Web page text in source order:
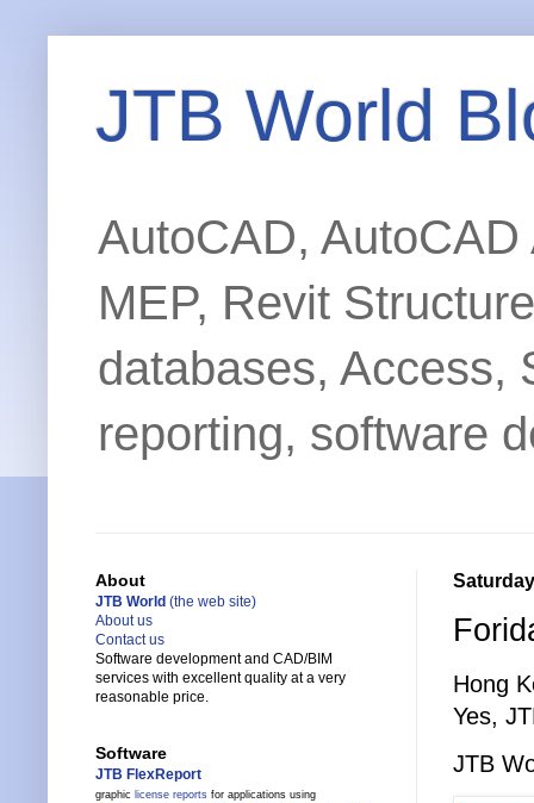
JTB World
AutoCAD,
MEP, Revit
databases, Access,
reporting, software
Hong
Yes,
JTB
About
JTB World (the web site)
About us
Contact us
Software development and CAD/BIM
services with excellent quality at a very
reasonable price.
Software
JTB FlexReport
graphic license reports for applications using